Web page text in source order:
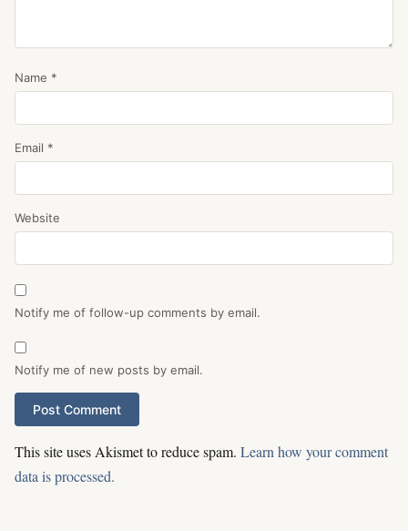
Name *
Email *
Website
Notify me of follow-up comments by email.
Notify me of new posts by email.
This site uses Akismet to reduce spam. Learn how your comment
data is processed.